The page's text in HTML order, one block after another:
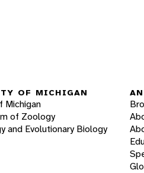
OF MICHIGAN
Michigan
of Zoology
and Evolutionary Biology